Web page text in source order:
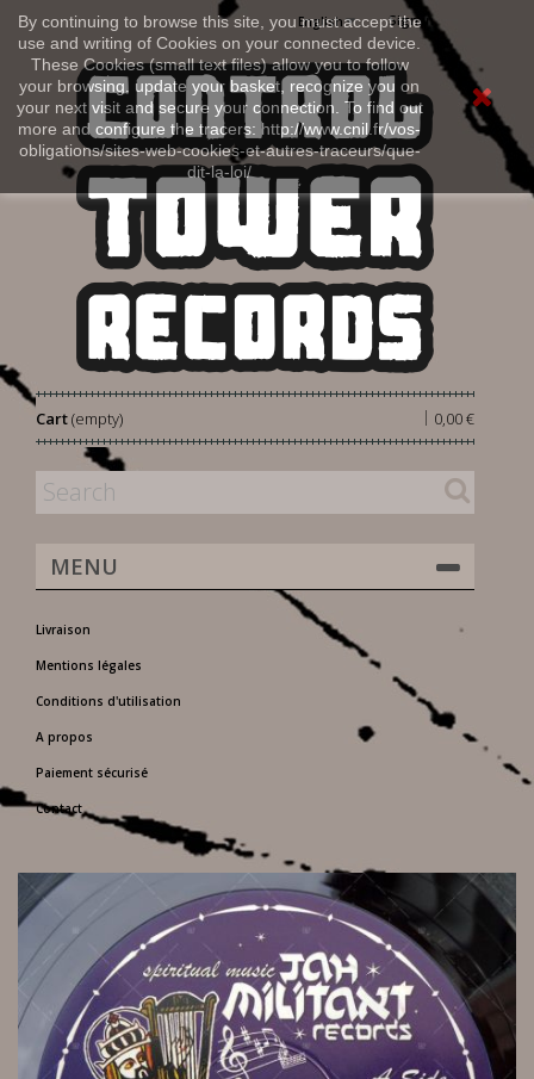
By continuing to browse this site, you must accept the
use and writing of Cookies on your connected device.
These Cookies (small text files) allow you to follow
your browsing, update your basket, recognize you on
your next visit and secure your connection. To find out
more and configure the tracers: http://www.cnil.fr/vos-
obligations/sites-web-cookies-et-autres-traceurs/que-
dit-la-loi/
Sign in
English
Cart 0,00 €
|
(empty)
MENU
Livraison
Mentions légales
Conditions d'utilisation
A propos
Paiement sécurisé
Contact